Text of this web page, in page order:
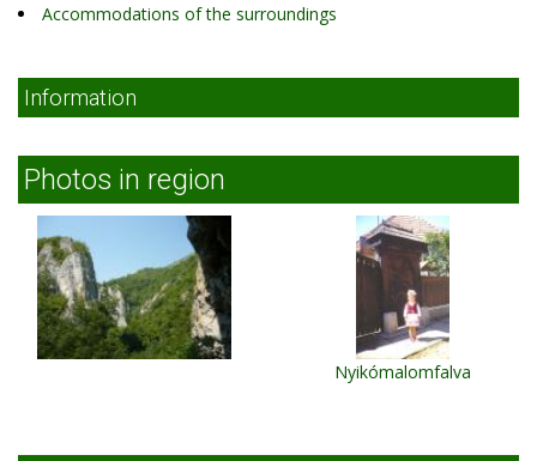
Accommodations of the surroundings
Information
Photos in region
Nyikómalomfalva